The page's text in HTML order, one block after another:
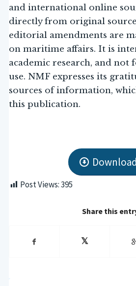
and international online
directly from original
editorial amendments are
on maritime affairs. It is
academic research, and not
use. NMF expresses its
sources of information,
this publication.
Download
Post Views:395
Share this